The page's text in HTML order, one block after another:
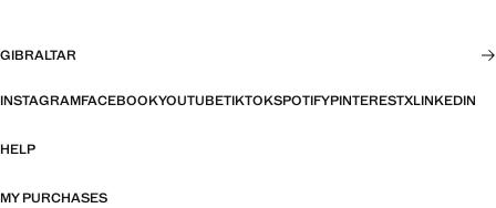
GIBRALTAR
INSTAGRAMFACEBOOKYOUTUBETIKTOKSPOTIFYPINTERESTXLINKEDIN
HELP
MY PURCHASES